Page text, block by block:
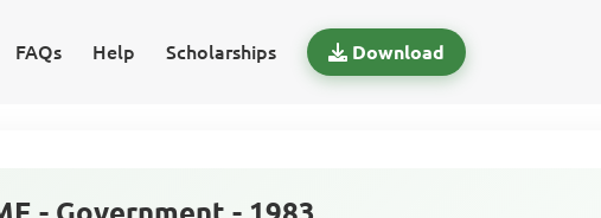
FAQs Help Scholarships Download